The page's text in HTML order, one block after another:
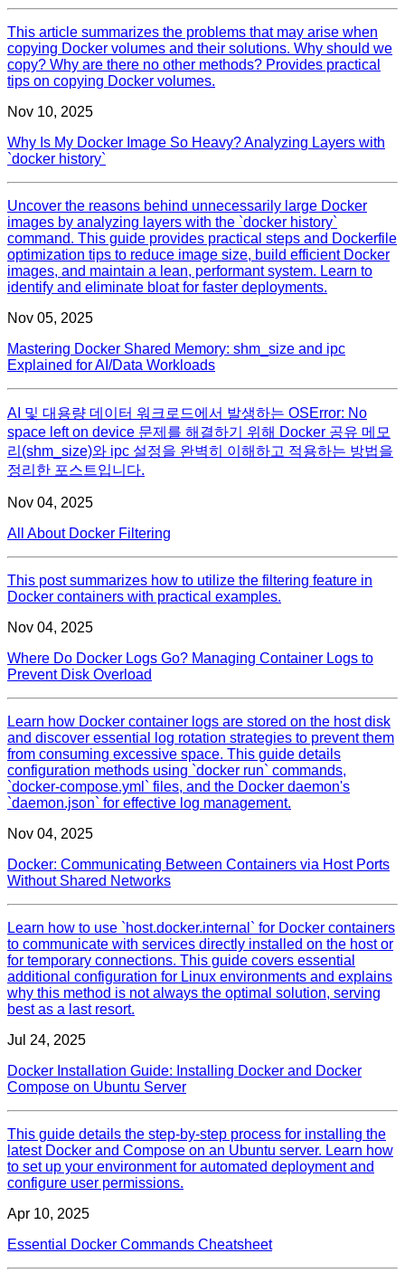
This article summarizes the problems that may arise when
copying Docker volumes and their solutions. Why should we
copy? Why are there no other methods? Provides practical
tips on copying Docker volumes.
Nov 10, 2025
Why Is My Docker Image So Heavy? Analyzing Layers with
`docker history`
Uncover the reasons behind unnecessarily large Docker
images by analyzing layers with the `docker history`
command. This guide provides practical steps and Dockerfile
optimization tips to reduce image size, build efficient Docker
images, and maintain a lean, performant system. Learn to
identify and eliminate bloat for faster deployments.
Nov 05, 2025
Mastering Docker Shared Memory: shm_size and ipc
Explained for AI/Data Workloads
AI 및 대용량 데이터 워크로드에서 발생하는 OSError: No
space left on device 문제를 해결하기 위해 Docker 공유 메모
리(shm_size)와 ipc 설정을 완벽히 이해하고 적용하는 방법을
정리한 포스트입니다.
Nov 04, 2025
All About Docker Filtering
This post summarizes how to utilize the filtering feature in
Docker containers with practical examples.
Nov 04, 2025
Where Do Docker Logs Go? Managing Container Logs to
Prevent Disk Overload
Learn how Docker container logs are stored on the host disk
and discover essential log rotation strategies to prevent them
from consuming excessive space. This guide details
configuration methods using `docker run` commands,
`docker-compose.yml` files, and the Docker daemon's
`daemon.json` for effective log management.
Nov 04, 2025
Docker: Communicating Between Containers via Host Ports
Without Shared Networks
Learn how to use `host.docker.internal` for Docker containers
to communicate with services directly installed on the host or
for temporary connections. This guide covers essential
additional configuration for Linux environments and explains
why this method is not always the optimal solution, serving
best as a last resort.
Jul 24, 2025
Docker Installation Guide: Installing Docker and Docker
Compose on Ubuntu Server
This guide details the step-by-step process for installing the
latest Docker and Compose on an Ubuntu server. Learn how
to set up your environment for automated deployment and
configure user permissions.
Apr 10, 2025
Essential Docker Commands Cheatsheet